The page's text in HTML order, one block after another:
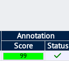
Annotation
Score
Status
99